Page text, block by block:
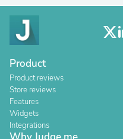
Product
Product reviews
Store reviews
Features
Widgets
Integrations